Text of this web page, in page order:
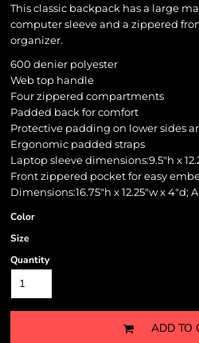
This classic backpack has a large
computer sleeve and a zippered
organizer.
600 denier polyester
Web top handle
Four zippered compartments
Padded back for comfort
Protective padding on lower sides
Ergonomic padded straps
Laptop sleeve dimensions:9.5"h x
Front zippered pocket for easy
Dimensions:16.75"h x 12.25"w x 4"d;
Color
Size
Quantity
ADD TO